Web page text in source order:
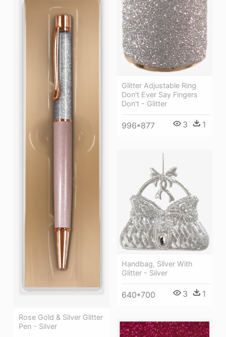
Rose Gold & Silver Glitter
Pen - Silver
Glitter Adjustable Ring
Don't Ever Say Fingers
Don't - Glitter
996*877 3 1
Handbag, Silver With
Glitter - Silver
640*700 3 1